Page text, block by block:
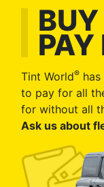
PAY
Tint World®
to pay for all
for without all
Ask us about